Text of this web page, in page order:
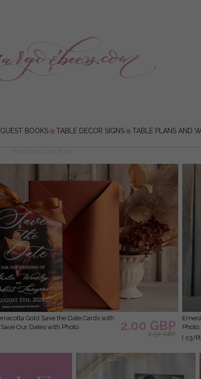
BOOKS TABLE DECOR SIGNS TABLE PLANS AND
Our Dates with Photo
2.00 GBP
2.50 GBP
Emerald green Velvet Clear Gold Save the Date Cards with
( 03/